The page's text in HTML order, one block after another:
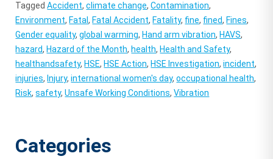
TaggedAccident,climate change,Contamination,
Environment, Fatal, Fatal Accident, Fatality, fine, fined, Fines,
Gender equality,global warming, Hand arm vibration, HAVS,
hazard, Hazard of the Month, health, Health and Safety,
healthandsafety, HSE, HSE Action, HSE Investigation,incident,
injuries, Injury,international women's day,occupational health,
Risk,safety,Unsafe Working Conditions,Vibration
Categories